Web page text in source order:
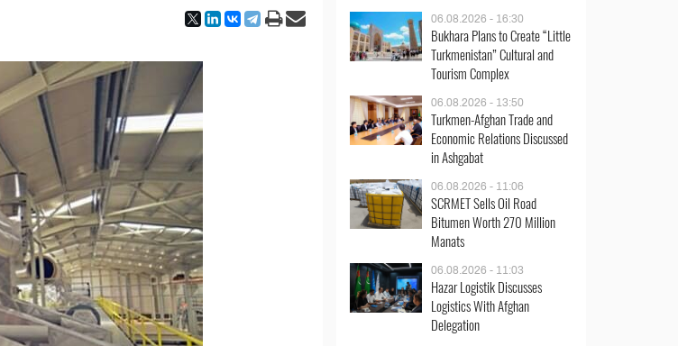
06.08.2026 - 16:30
Bukhara Plans to Create “Little
Turkmenistan” Cultural and
Tourism Complex
06.08.2026 - 13:50
Turkmen-Afghan Trade and
Economic Relations Discussed
in Ashgabat
06.08.2026 - 11:06
SCRMET Sells Oil Road
Bitumen Worth 270 Million
Manats
06.08.2026 - 11:03
Hazar Logistik Discusses
Logistics With Afghan
Delegation